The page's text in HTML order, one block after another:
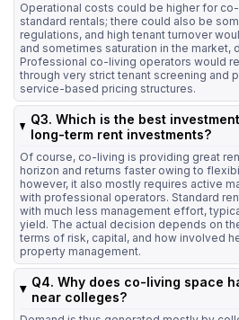
Operational costs could be higher for
standard rentals; there could also be
regulations, and high tenant turnover
and sometimes saturation in the market,
Professional co-living operators would
through very strict tenant screening and
service-based pricing structures.
Q3. Which is the best
long-term rent investments?
Of course, co-living is providing great
horizon and returns faster owing to
however, it also mostly requires active
with professional operators. Standard
with much less management effort,
yield. The actual decision depends on
terms of risk, capital, and how involved
property management.
Q4. Why does co-living space
near colleges?